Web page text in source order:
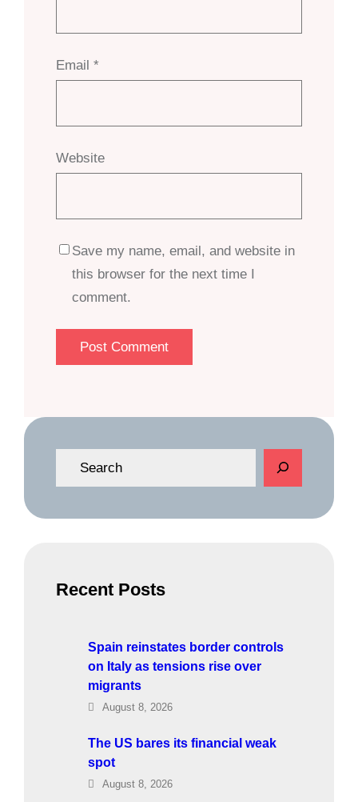
Email *
Website
Save my name, email, and website in
this browser for the next time I
comment.
e
Recent Posts
Spain reinstates border controls
on Italy as tensions rise over
migrants
August 8, 2026
The US bares its financial weak
spot
August 8, 2026